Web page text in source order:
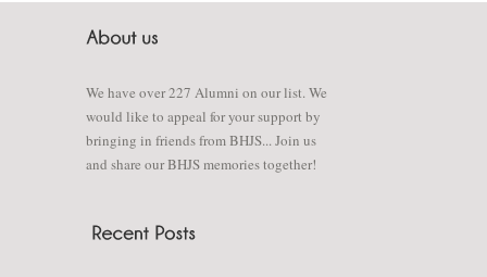
We have over 227 Alumni on our list. We
would like to appeal for your support by
bringing in friends from BHJS... Join us
and share our BHJS memories together!